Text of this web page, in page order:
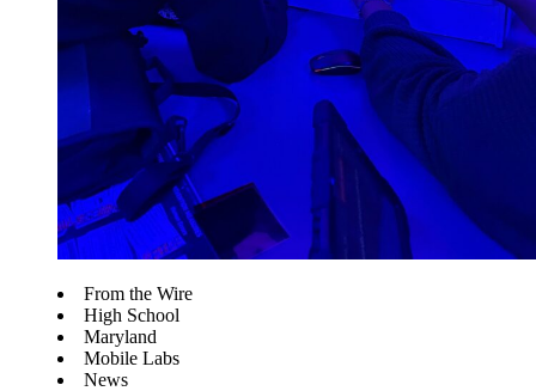
From the Wire
High School
Maryland
Mobile Labs
News